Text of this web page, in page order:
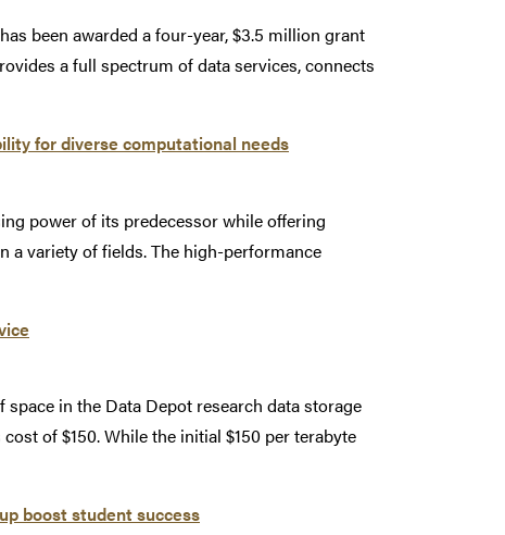
been awarded a four-year, $3.5 million grant
a full spectrum of data services, connects
for diverse computational needs
power of its predecessor while offering
a variety of fields. The high-performance
in the Data Depot research data storage
of $150. While the initial $150 per terabyte
boost student success